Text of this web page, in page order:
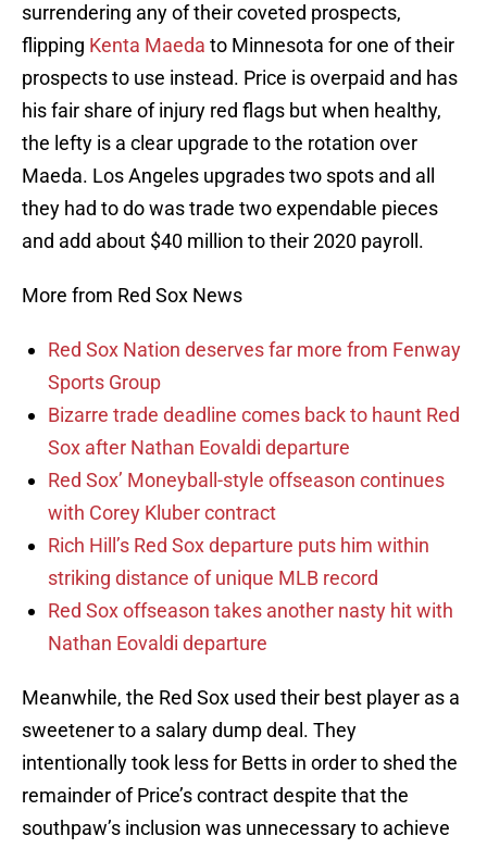
surrendering any of their coveted prospects,
flipping Kenta Maeda to Minnesota for one of their
prospects to use instead. Price is overpaid and has
his fair share of injury red flags but when healthy,
the lefty is a clear upgrade to the rotation over
Maeda. Los Angeles upgrades two spots and all
they had to do was trade two expendable pieces
and add about $40 million to their 2020 payroll.
More from Red Sox News
Red Sox Nation deserves far more from Fenway
Sports Group
Bizarre trade deadline comes back to haunt Red
Sox after Nathan Eovaldi departure
Red Sox’ Moneyball-style offseason continues
with Corey Kluber contract
Rich Hill’s Red Sox departure puts him within
striking distance of unique MLB record
Red Sox offseason takes another nasty hit with
Nathan Eovaldi departure
Meanwhile, the Red Sox used their best player as a
sweetener to a salary dump deal. They
intentionally took less for Betts in order to shed the
remainder of Price’s contract despite that the
southpaw’s inclusion was unnecessary to achieve